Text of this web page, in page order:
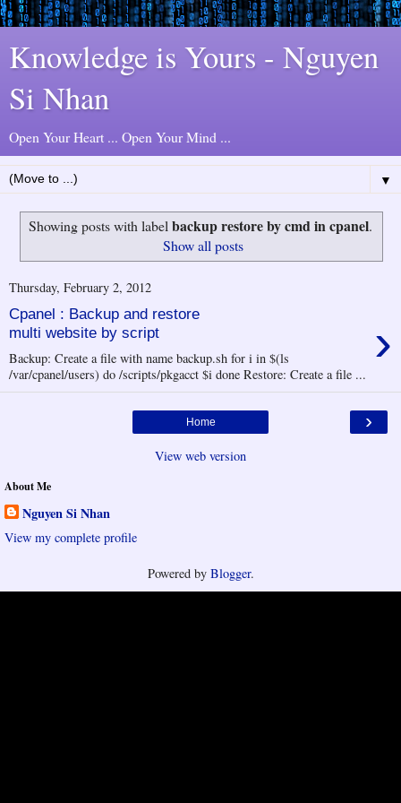
Knowledge is Yours - Nguyen
Si Nhan
Open Your Heart ... Open Your Mind ...
▼
Showing posts with label backup restore by cmd in cpanel.
Show all posts
Thursday, February 2, 2012
Cpanel : Backup and restore
multi website by script
›
Backup: Create a file with name backup.sh for i in $(ls
/var/cpanel/users) do /scripts/pkgacct $i done Restore: Create a file ...
›
Home
View web version
About Me
Nguyen Si Nhan
View my complete profile
Powered by Blogger.